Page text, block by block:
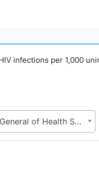
infections per 1,000
NASP, Directorate General of Health Services (DGHS), Health Services Division (HSD), Ministry of Health & Family Welfare (MoHFW)